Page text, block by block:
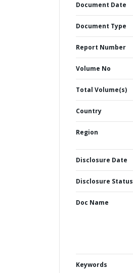
Document Date
Document Type
Report Number
Volume No
Total Volume(s)
Country
Region
Disclosure Date
Disclosure Status
Doc Name
Keywords